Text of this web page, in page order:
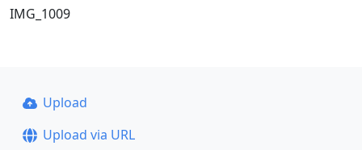
IMG_1009
Upload
Upload via URL